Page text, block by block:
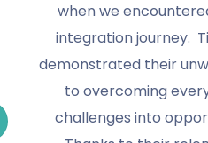
when we
integration journey.
demonstrated their
to overcoming
challenges into